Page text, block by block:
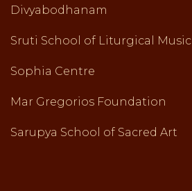
Divyabodhanam
Sruti School of Liturgical Music
Sophia Centre
Mar Gregorios Foundation
Sarupya School of Sacred Art